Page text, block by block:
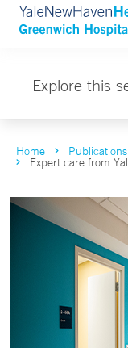
Explore this
Home Publications
Expert care from